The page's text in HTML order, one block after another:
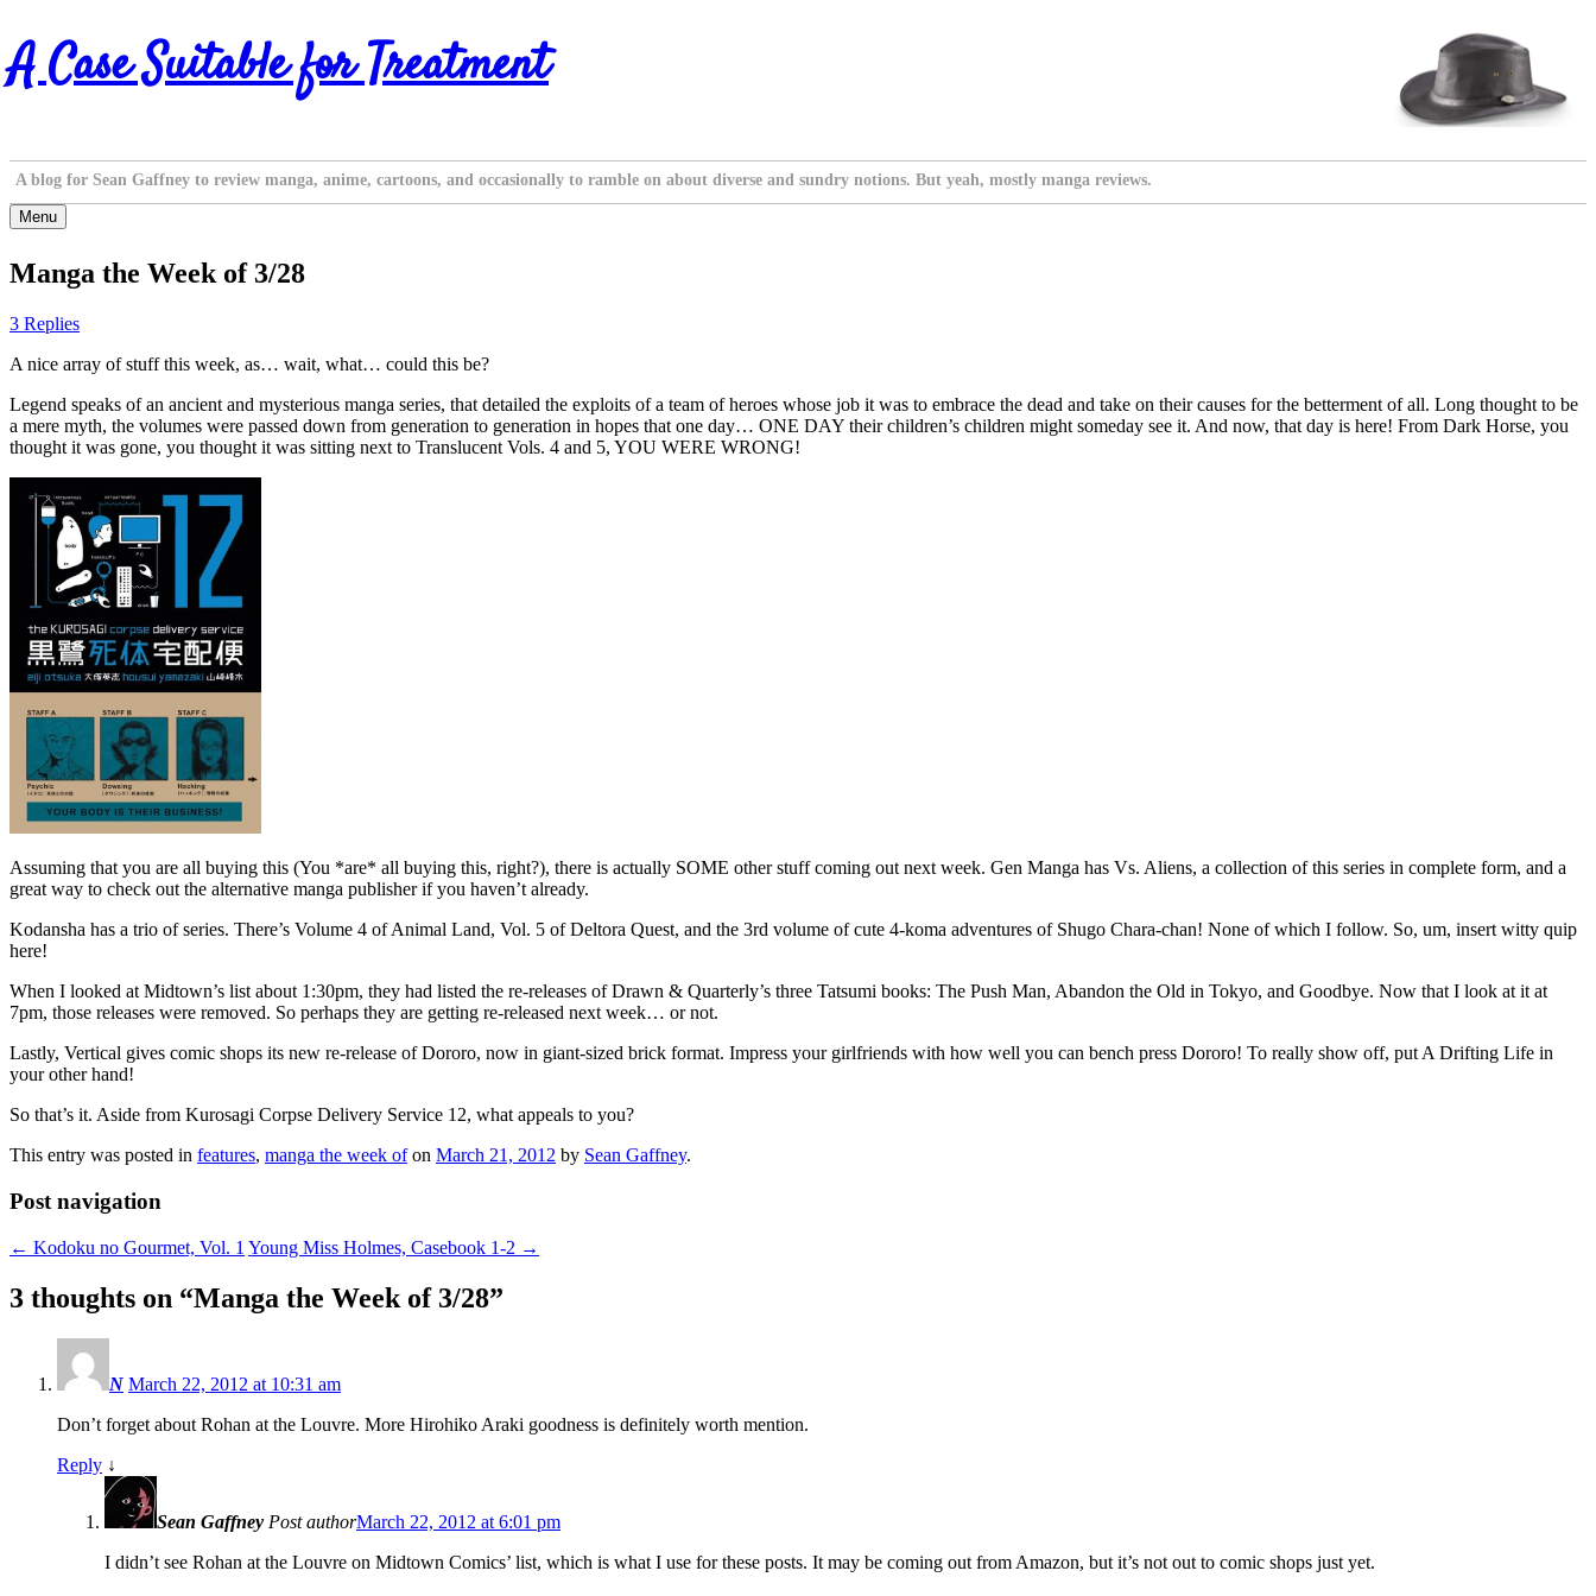
Skip
to
content
A Case Suitable for Treatment
A blog for Sean Gaffney to review manga, anime, cartoons, and occasionally to ramble on about diverse and sundry notions. But yeah, mostly manga reviews.
Menu
Manga the Week of 3/28
3 Replies
A nice array of stuff this week, as… wait, what… could this be?
Legend speaks of an ancient and mysterious manga series, that detailed the exploits of a team of heroes whose job it was to embrace the dead and take on their causes for the betterment of all. Long thought to be
a mere myth, the volumes were passed down from generation to generation in hopes that one day… ONE DAY their children’s children might someday see it. And now, that day is here! From Dark Horse, you
thought it was gone, you thought it was sitting next to Translucent Vols. 4 and 5, YOU WERE WRONG!
Assuming that you are all buying this (You *are* all buying this, right?), there is actually SOME other stuff coming out next week. Gen Manga has Vs. Aliens, a collection of this series in complete form, and a
great way to check out the alternative manga publisher if you haven’t already.
Kodansha has a trio of series. There’s Volume 4 of Animal Land, Vol. 5 of Deltora Quest, and the 3rd volume of cute 4-koma adventures of Shugo Chara-chan! None of which I follow. So, um, insert witty quip
here!
When I looked at Midtown’s list about 1:30pm, they had listed the re-releases of Drawn & Quarterly’s three Tatsumi books: The Push Man, Abandon the Old in Tokyo, and Goodbye. Now that I look at it at
7pm, those releases were removed. So perhaps they are getting re-released next week… or not.
Lastly, Vertical gives comic shops its new re-release of Dororo, now in giant-sized brick format. Impress your girlfriends with how well you can bench press Dororo! To really show off, put A Drifting Life in
your other hand!
So that’s it. Aside from Kurosagi Corpse Delivery Service 12, what appeals to you?
This entry was posted in features, manga the week ofon March 21, 2012 by Sean Gaffney.
Post navigation
← Kodoku no Gourmet, Vol. 1 Young Miss Holmes, Casebook 1-2 →
3 thoughts on “Manga the Week of 3/28”
N March 22, 2012 at 10:31 am
Don’t forget about Rohan at the Louvre. More Hirohiko Araki goodness is definitely worth mention.
Reply ↓
Sean Gaffney Post authorMarch 22, 2012 at 6:01 pm
I didn’t see Rohan at the Louvre on Midtown Comics’ list, which is what I use for these posts. It may be coming out from Amazon, but it’s not out to comic shops just yet.